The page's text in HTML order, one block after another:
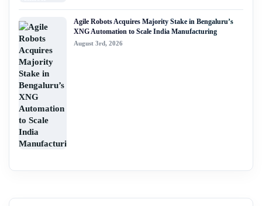
Agile Robots Acquires Majority Stake in Bengaluru’s
XNG Automation to Scale India Manufacturing
August 3rd, 2026